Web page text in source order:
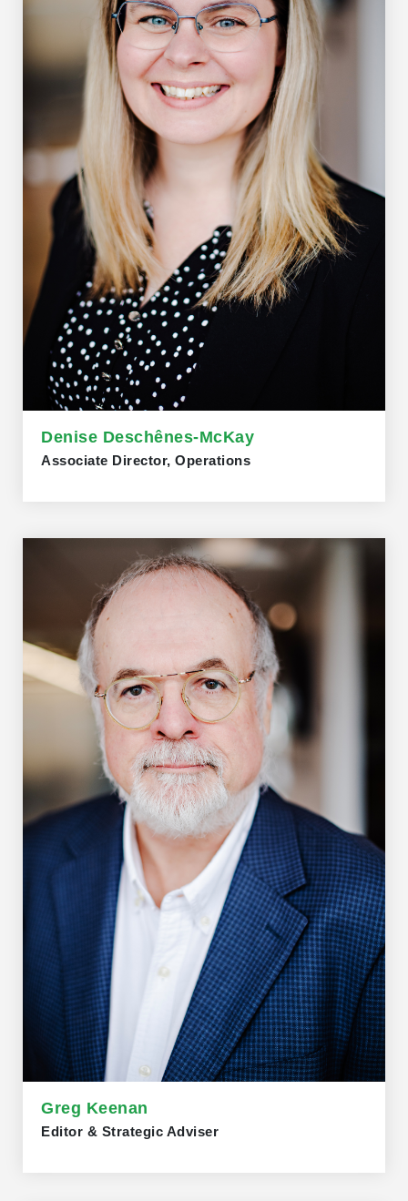
Department of Economics (University of Manitoba).
Additionally, he spent a year at the University of
Washington as a Visiting Fulbright Scholar.
Denise Deschênes-McKay
Associate Director, Operations
Operations, holds a Professional Certificate in
Leadership and a Project Management Certificate from
Western University. She studied Psychology at the
University of Ottawa. Denise brings extensive
experience supporting senior executives and boards,
with prior roles in Ottawa at Industry Canada and the
Canada Revenue Agency. Fluently bilingual, skilled in
governance, operational coordination, and executive
support, and passionate about la francophonie in
Ontario.
Greg Keenan
Editor & Strategic Adviser